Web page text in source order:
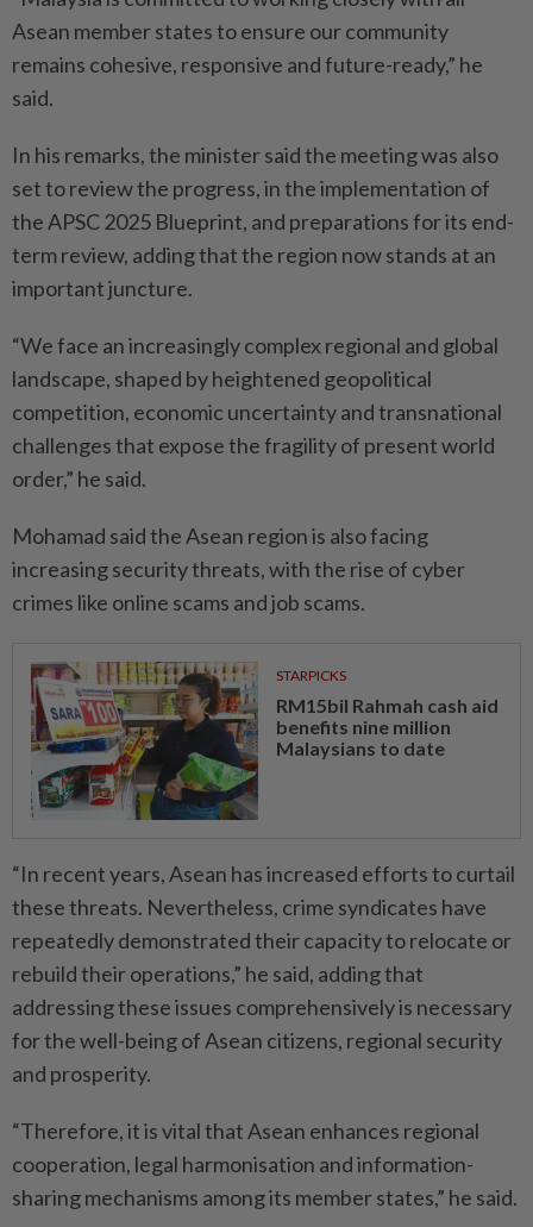
Asean member states to ensure our community
remains cohesive, responsive and future-ready,” he
said.
In his remarks, the minister said the meeting was also
set to review the progress, in the implementation of
the APSC 2025 Blueprint, and preparations for its end-
term review, adding that the region now stands at an
important juncture.
“We face an increasingly complex regional and global
landscape, shaped by heightened geopolitical
competition, economic uncertainty and transnational
challenges that expose the fragility of present world
order,” he said.
Mohamad said the Asean region is also facing
increasing security threats, with the rise of cyber
crimes like online scams and job scams.
STARPICKS
RM15bil Rahmah cash aid
benefits nine million
Malaysians to date
“In recent years, Asean has increased efforts to curtail
these threats. Nevertheless, crime syndicates have
repeatedly demonstrated their capacity to relocate or
rebuild their operations,” he said, adding that
addressing these issues comprehensively is necessary
for the well-being of Asean citizens, regional security
and prosperity.
“Therefore, it is vital that Asean enhances regional
cooperation, legal harmonisation and information-
sharing mechanisms among its member states,” he said.